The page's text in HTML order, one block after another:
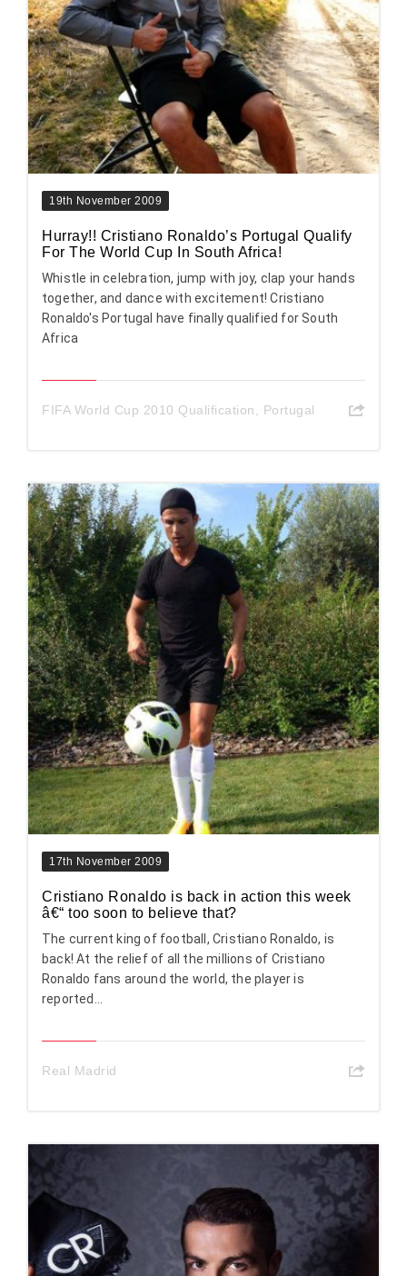
19th November 2009
Hurray!! Cristiano Ronaldo’s Portugal Qualify
For The World Cup In South Africa!
Whistle in celebration, jump with joy, clap your hands
together, and dance with excitement! Cristiano
Ronaldo's Portugal have finally qualified for South
Africa
FIFA World Cup 2010 Qualification, Portugal
17th November 2009
Cristiano Ronaldo is back in action this week
â€“ too soon to believe that?
The current king of football, Cristiano Ronaldo, is
back! At the relief of all the millions of Cristiano
Ronaldo fans around the world, the player is
reported...
Real Madrid